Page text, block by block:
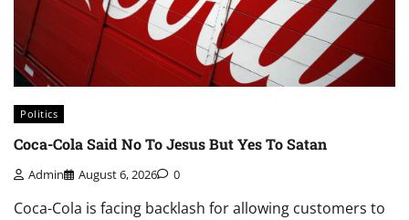
Politics
Coca-Cola Said No To Jesus But Yes To Satan
Admin August 6, 2026 0
Coca-Cola is facing backlash for allowing customers to